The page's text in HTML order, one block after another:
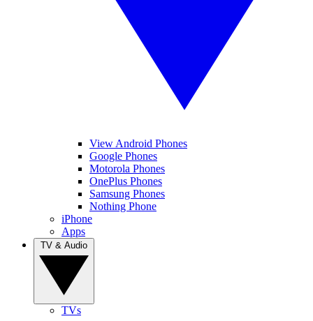
View Android Phones
Google Phones
Motorola Phones
OnePlus Phones
Samsung Phones
Nothing Phone
iPhone
Apps
TVs